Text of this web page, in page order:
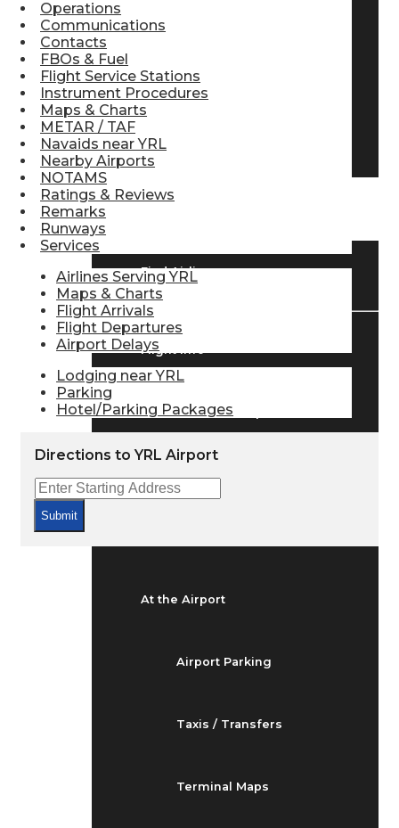
Pilot Store
Aviation Headsets
Find Airlines
Flight Info
Arrivals & Departures
Flight Status
At the Airport
Airport Parking
Taxis / Transfers
Terminal Maps
Operations
Communications
Contacts
FBOs & Fuel
Flight Service Stations
Instrument Procedures
Maps & Charts
METAR / TAF
Navaids near YRL
Nearby Airports
NOTAMS
Ratings & Reviews
Remarks
Runways
Services
Airlines Serving YRL
Maps & Charts
Flight Arrivals
Flight Departures
Airport Delays
Lodging near YRL
Parking
Hotel/Parking Packages
Directions to YRL Airport
Submit